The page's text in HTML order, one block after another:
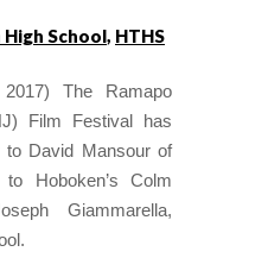
High School, HTHS
The Ramapo
Film Festival has
to David Mansour of
Hoboken’s Colm
Giammarella,